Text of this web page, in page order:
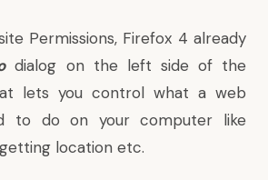
Permissions, Firefox 4 already
dialog on the left side of the
lets you control what a web
to do on your computer like
location etc.